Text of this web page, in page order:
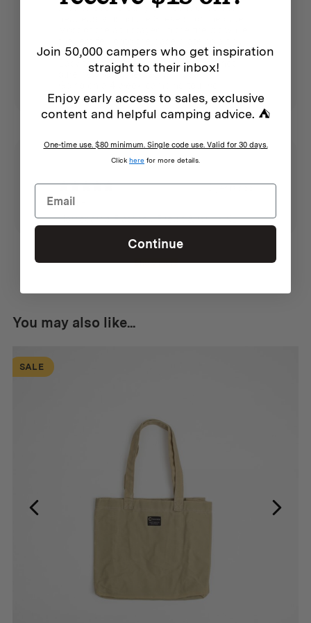
See individual products
Additional info
See individual products
Also to cook a curry on - controlled the
outcome
Easy to assemble and pack though not
sure how long the bag will last
hopefully early impressions carry through
3 years ago
Nigel H.
Homecamp Flatpack Firepit & Grill - XL
Show more
You may also like...
SALE
Join 50,000 campers who get inspiration
straight to their inbox!
Enjoy early access to sales, exclusive
content and helpful camping advice. ⛺
One-time use. $80 minimum. Single code use. Valid for 30 days.
Click here for more details.
Continue